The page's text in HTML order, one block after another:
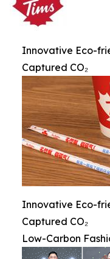
Innovative Eco-
Captured CO₂
Innovative Eco-
Captured CO₂
Low-Carbon